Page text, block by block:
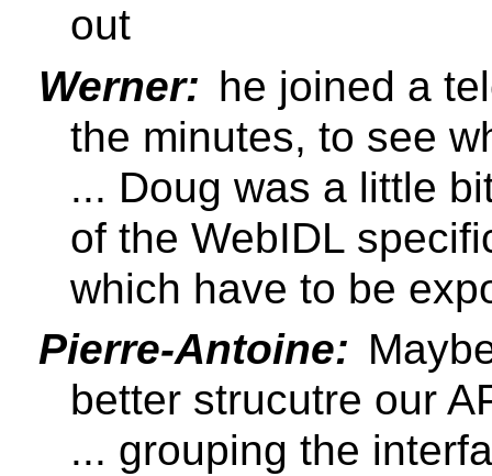
out
Werner: he joined a
the minutes, to see
... Doug was a little
of the WebIDL
which have to be
Pierre-Antoine:
better strucutre our
... grouping the